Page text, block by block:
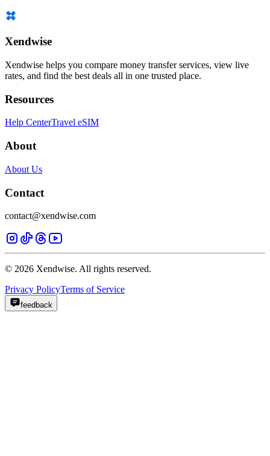
Xendwise
Xendwise helps you compare money transfer services, view live
rates, and find the best deals all in one trusted place.
Resources
Help CenterTravel eSIM
About
About Us
Contact
contact@xendwise.com
© 2026 Xendwise. All rights reserved.
Privacy PolicyTerms of Service
feedback